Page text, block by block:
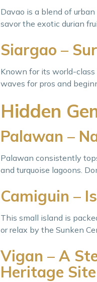
Davao is a blend of
savor the exotic durian
Siargao –
Known for its world-class
waves for pros and
Hidden
Palawan –
Palawan consistently
and turquoise lagoons.
Camiguin –
This small island is
or relax by the Sunken
Vigan – A
Heritage Site